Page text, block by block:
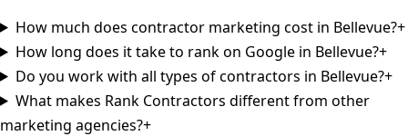
How much does contractor marketing cost in Bellevue?+
How long does it take to rank on Google in Bellevue?+
Do you work with all types of contractors in Bellevue?+
What makes Rank Contractors different from other
marketing agencies?+